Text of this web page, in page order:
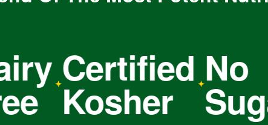
Certified
Kosher
No
Sugar